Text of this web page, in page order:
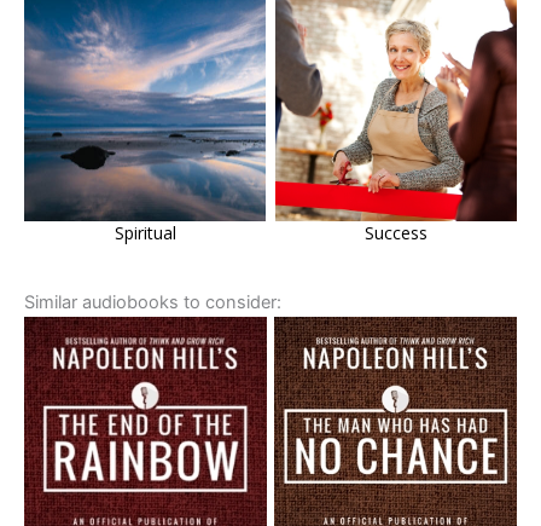
Spiritual Success
Similar audiobooks to consider: